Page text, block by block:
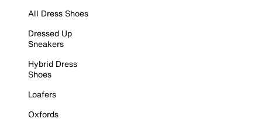
All Dress Shoes
Dressed Up
Sneakers
Hybrid Dress
Shoes
Loafers
Oxfords